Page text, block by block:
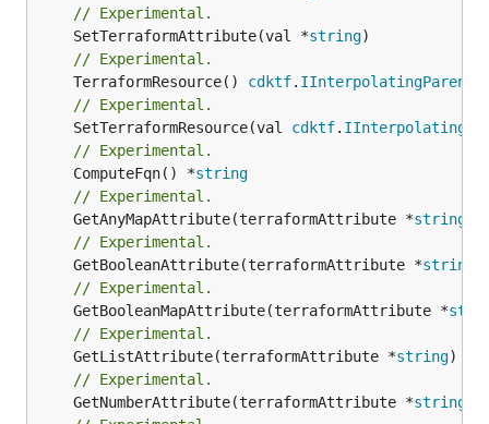
// Experimental.
	SetTerraformAttribute(val *
string
// Experimental.
	TerraformResource()
cdktf. IInterpolatingParent
// Experimental.
	SetTerraformResource(val
cdktf.
// Experimental.
	ComputeFqn() *
string
// Experimental.
	GetAnyMapAttribute(terraformAttribute *
string
// Experimental.
	GetBooleanAttribute(terraformAttribute *
string
// Experimental.
	GetBooleanMapAttribute(terraformAttribute *
// Experimental.
	GetListAttribute(terraformAttribute *
string)
// Experimental.
	GetNumberAttribute(terraformAttribute *
string